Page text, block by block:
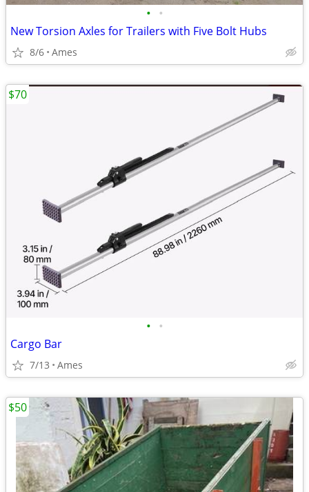
• •
New Torsion Axles for Trailers with Five Bolt Hubs
8/6 Ames
• •
Cargo Bar
7/13 Ames
$70
$50